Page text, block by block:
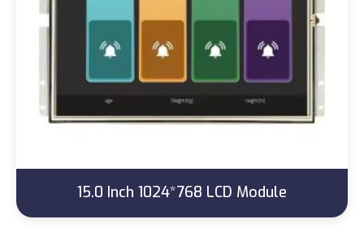
15.0 Inch 1024*768 LCD Module